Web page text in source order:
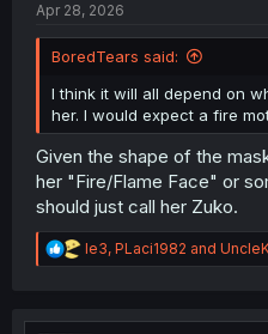
Apr 28, 2026
BoredTears said:
I think it will all depend on
her. I would expect a fire
Given the shape of the
her "Fire/Flame Face" or
should just call her Zuko.
R
e
t
le3, PLaci1982 and